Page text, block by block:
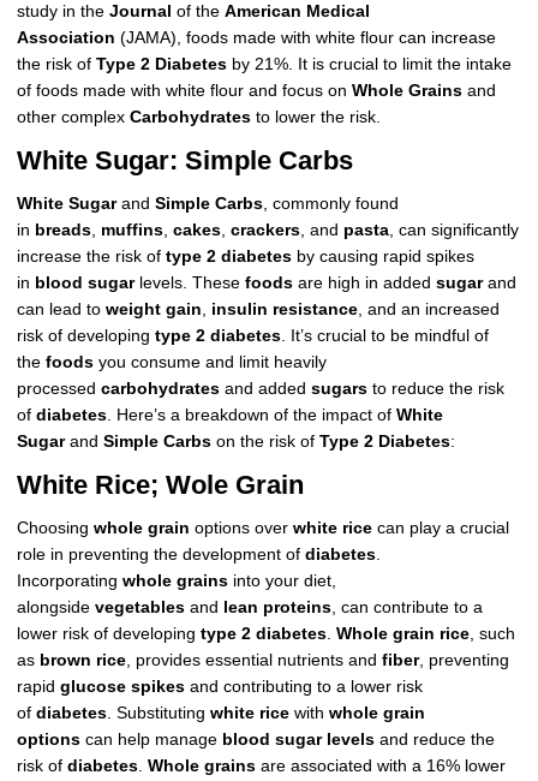
study in the Journal of the American Medical
Association (JAMA), foods made with white flour can increase
the risk of Type 2 Diabetesby 21%. It is crucial to limit the intake
of foods made with white flour and focus on Whole Grainsand
other complex Carbohydratesto lower the risk.
White Sugar: Simple Carbs
White Sugarand Simple Carbs, commonly found
in breads, muffins, cakes, crackers, and pasta, can significantly
increase the risk of type 2 diabetesby causing rapid spikes
in blood sugarlevels. These foodsare high in added sugarand
can lead to weight gain insulin resistance, and an increased
risk of developing type 2 diabetes. It’s crucial to be mindful of
the foodsyou consume and limit heavily
processed carbohydratesand added sugarsto reduce the risk
of diabetes. Here’s a breakdown of the impact of White
Sugarand Simple Carbson the risk of Type 2 Diabetes:
White Rice; Wole Grain
Choosing whole grain options over white ricecan play a crucial
role in preventing the development of diabetes.
Incorporating whole grainsinto your diet,
alongside vegetablesand lean proteins, can contribute to a
lower risk of developing type 2 diabetes. Whole grain rice, such
as brown rice, provides essential nutrients and fiber, preventing
rapid glucose spikesand contributing to a lower risk
of diabetes. Substituting white ricewith whole grain
optionscan help manage blood sugar levelsand reduce the
risk of diabetes. Whole grainsare associated with a 16% lower